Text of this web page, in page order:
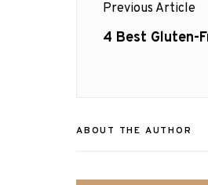
Previous Article
Previous
4 Best Gluten-
ABOUT THE AUTHOR